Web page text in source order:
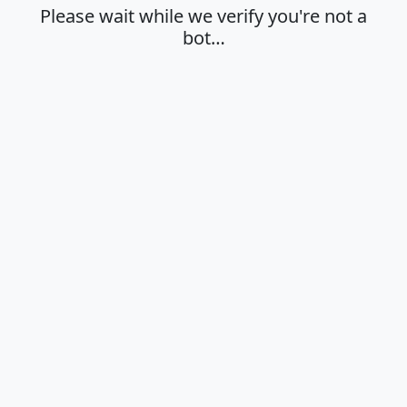
Please wait while we verify you're not a
bot…